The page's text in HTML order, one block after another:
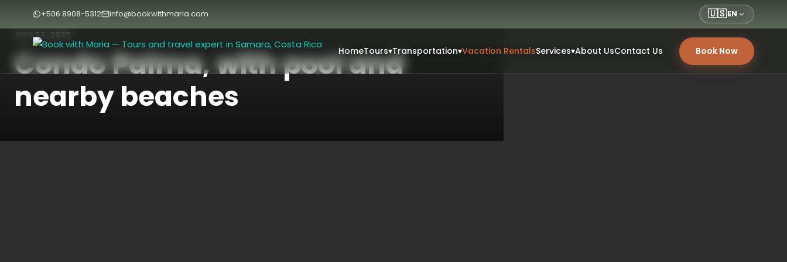
+506 8908-5312 info@bookwithmaria.com 🇺🇸EN
HomeTours▾Transportation▾Vacation RentalsServices▾About UsContact Us Book Now
JULY 22, 2025
Condo Palma, with pool and
nearby beaches